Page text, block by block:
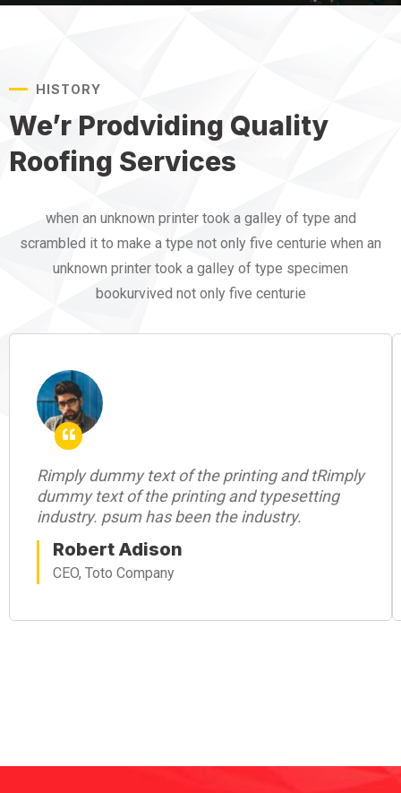
HISTORY
We’r Prodviding Quality
Roofing Services
when an unknown printer took a galley of type and
scrambled it to make a type not only five centurie when an
unknown printer took a galley of type specimen
bookurvived not only five centurie
Rimply dummy text of the printing and tRimply
dummy text of the printing and typesetting
industry. psum has been the industry.
Robert Adison
CEO, Toto Company